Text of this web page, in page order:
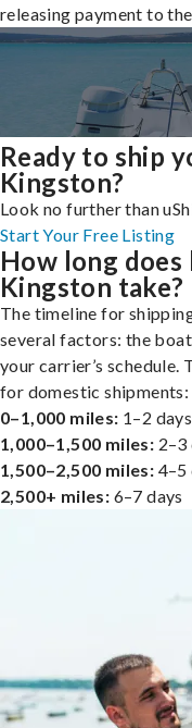
releasing payment to
Ready to ship
Kingston?
Look no further than
Start Your Free Listing
How long
Kingston take?
The timeline for
several factors: the
your carrier’s schedule.
for domestic shipments:
0–1,000 miles: 1–2 days
1,000–1,500 miles: 2–3
1,500–2,500 miles: 4–5
2,500+ miles: 6–7 days